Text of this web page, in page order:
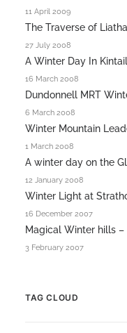
11 April 2009
The Traverse of
27 July 2008
A Winter Day In Kintail
16 March 2008
Dundonnell MRT
6 March 2008
Winter Mountain
1 March 2008
A winter day on the
12 January 2008
Winter Light at
16 December 2007
Magical Winter hills
3 February 2007
TAG CLOUD